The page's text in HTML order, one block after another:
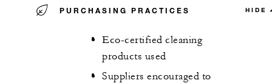
PURCHASING PRACTICES HIDE
Eco-certified cleaning
products used
Suppliers encouraged to